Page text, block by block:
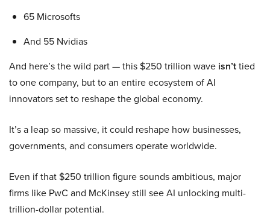
65 Microsofts
And 55 Nvidias
And here’s the wild part — this $250 trillion wave isn’ttied
to one company, but to an entire ecosystem of AI
innovators set to reshape the global economy.
It’s a leap so massive, it could reshape how businesses,
governments, and consumers operate worldwide.
Even if that $250 trillion figure sounds ambitious, major
firms like PwC and McKinsey still see AI unlocking multi-
trillion-dollar potential.